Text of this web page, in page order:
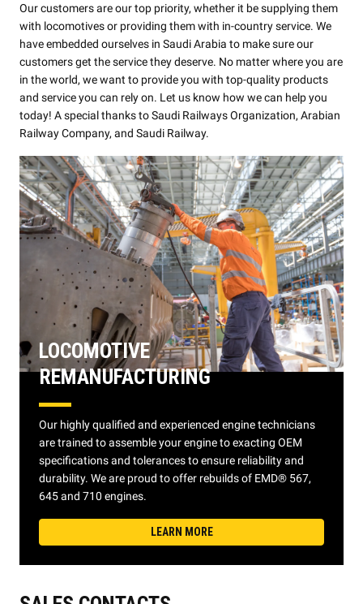
Our customers are our top priority, whether it be supplying them
with locomotives or providing them with in-country service. We
have embedded ourselves in Saudi Arabia to make sure our
customers get the service they deserve. No matter where you are
in the world, we want to provide you with top-quality products
and service you can rely on. Let us know how we can help you
today! A special thanks to Saudi Railways Organization, Arabian
Railway Company, and Saudi Railway.
LOCOMOTIVE
REMANUFACTURING
Our highly qualified and experienced engine technicians
are trained to assemble your engine to exacting OEM
specifications and tolerances to ensure reliability and
durability. We are proud to offer rebuilds of EMD® 567,
645 and 710 engines.
LEARN MORE